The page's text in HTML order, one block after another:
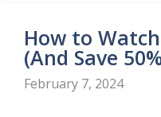
How to Watch
(And Save
February 7, 2024